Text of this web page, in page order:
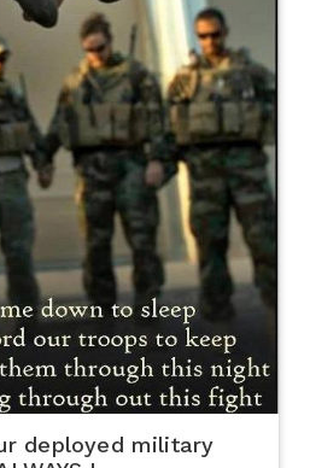
deployed military